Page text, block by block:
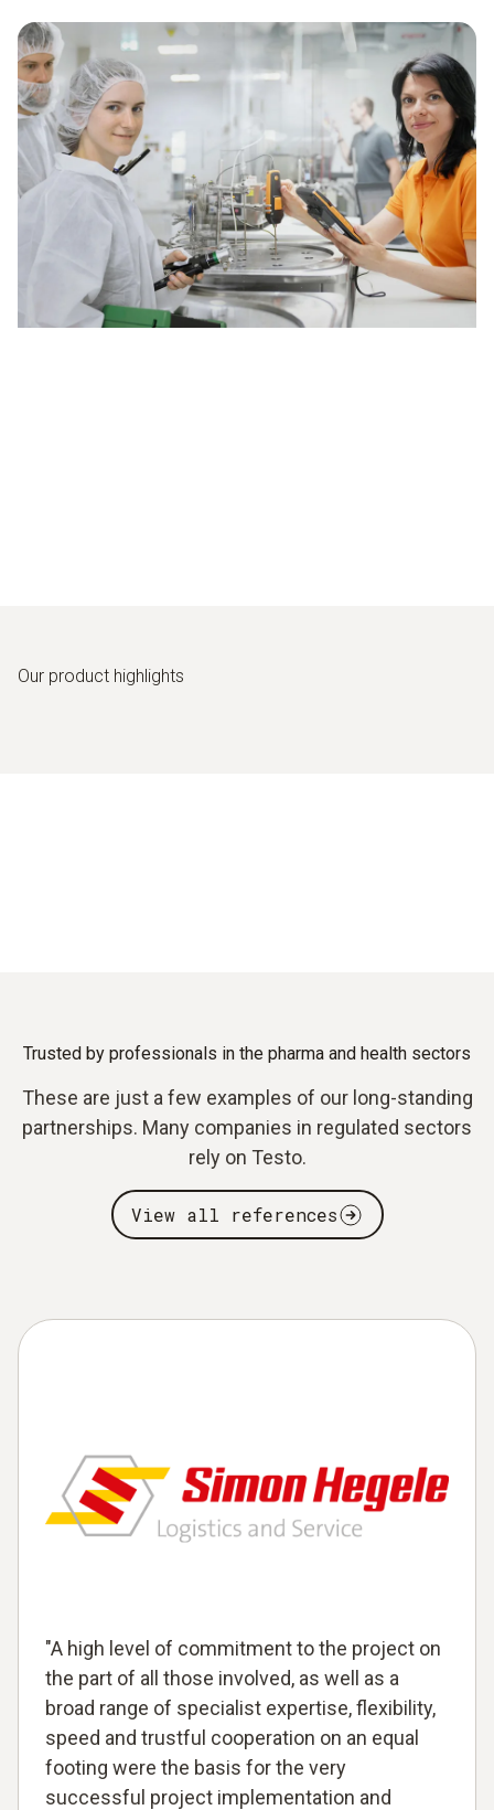
Our product highlights
Trusted by professionals in the pharma and health sectors
These are just a few examples of our long-standing
partnerships. Many companies in regulated sectors
rely on Testo.
View all references
"A high level of commitment to the project on
the part of all those involved, as well as a
broad range of specialist expertise, flexibility,
speed and trustful cooperation on an equal
footing were the basis for the very
successful project implementation and